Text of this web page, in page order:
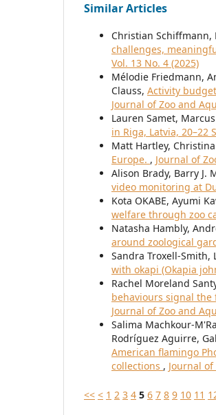
Similar Articles
Christian Schiffmann,
challenges,
Vol. 13 No. 4 (2025)
Mélodie Friedmann,
Clauss, Activity
Journal of Zoo and
Lauren Samet,
in Riga, Latvia, 20–22
Matt Hartley,
Europe. , Journal of
Alison Brady, Barry J.
video monitoring at
Kota OKABE, Ayumi
welfare through zoo
Natasha Hambly,
around zoological
Sandra Troxell-Smith,
with okapi (Okapia
Rachel Moreland
behaviours signal the
Journal of Zoo and
Salima Machkour-
Rodríguez Aguirre,
American flamingo
collections , Journal
<< < 1 2 3 4 5 6 7 8 9 10 11